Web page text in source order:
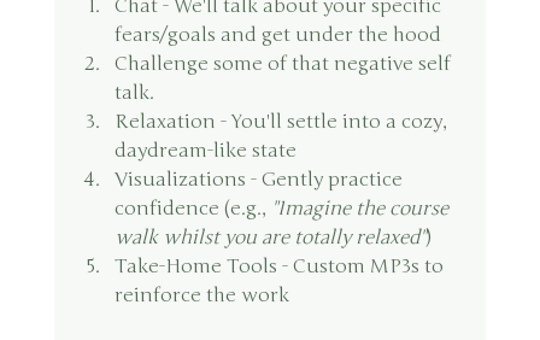
Chat - We'll talk about your specific
fears/goals and get under the hood
Challenge some of that negative self
talk.
Relaxation - You'll settle into a cozy,
daydream-like state
Visualizations - Gently practice
confidence (e.g., "Imagine the course
walk whilst you are totally relaxed")
Take-Home Tools - Custom MP3s to
reinforce the work